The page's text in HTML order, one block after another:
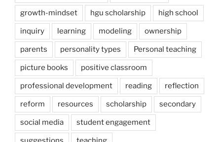
growth-mindset hgu scholarship high school
inquiry learning modeling ownership
parents personality types Personal teaching
picture books positive classroom
professional development reading reflection
reform resources scholarship secondary
social media student engagement